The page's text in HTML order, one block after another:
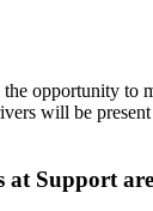
opportunity to
will be
at Support